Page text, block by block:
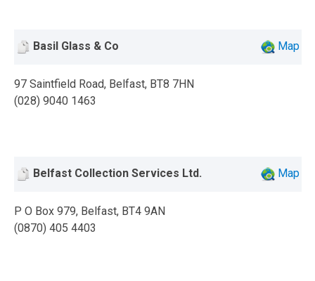
Basil Glass & Co Map
97 Saintfield Road, Belfast, BT8 7HN
(028) 9040 1463
Belfast Collection Services Ltd. Map
P O Box 979, Belfast, BT4 9AN
(0870) 405 4403